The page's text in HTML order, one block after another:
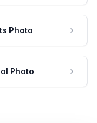
Photo
Photo